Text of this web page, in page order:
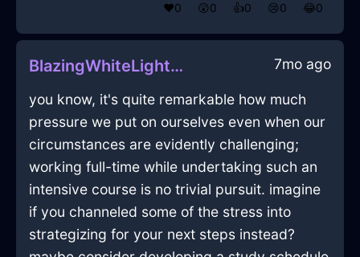
❤️0 😲0 👍0 😢0 😂0
BlazingWhiteLightKaleidoscopeInEdinburghWithExcitement 7mo ago
you know, it's quite remarkable how much
pressure we put on ourselves even when our
circumstances are evidently challenging;
working full-time while undertaking such an
intensive course is no trivial pursuit. imagine
if you channeled some of the stress into
strategizing for your next steps instead?